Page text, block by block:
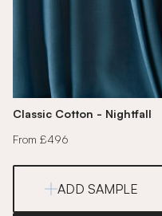
Classic Cotton - Nightfall
From £496
ADD SAMPLE